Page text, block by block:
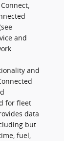
and
and
for fleet
data
but
fuel,